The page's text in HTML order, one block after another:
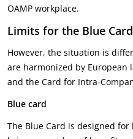
OAMP workplace.
Limits for the Blue
However, the situation is
are harmonized by European
and the Card for Intra-
Blue card
The Blue Card is designed